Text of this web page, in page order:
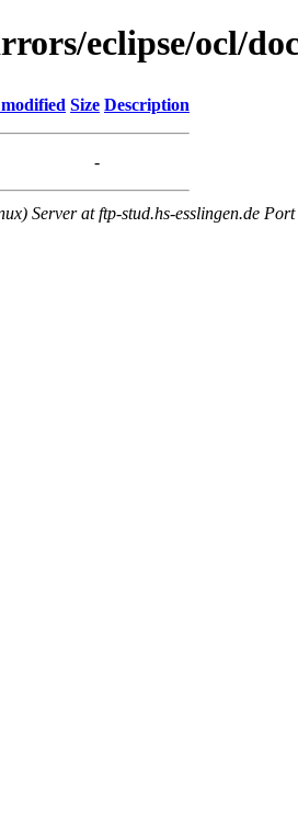
eclipse/ocl/
Size Description
-
Server at ftp-stud.hs-esslingen.de